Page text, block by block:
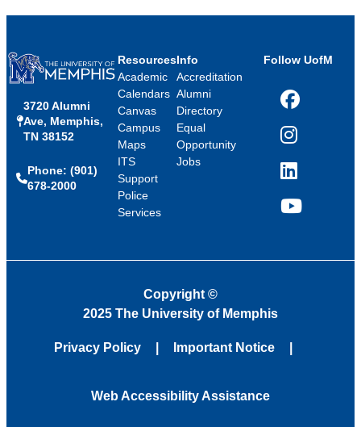
3720 Alumni
Ave, Memphis,
TN 38152
Phone: (901)
678-2000
Resources
Academic
Calendars
Canvas
Campus
Maps
ITS
Support
Police
Services
Info
Accreditation
Alumni
Directory
Equal
Opportunity
Jobs
Follow UofM
Facebook
Instagram
LinkedIn
YouTube
Copyright ©
2025 The University of Memphis
Privacy Policy Important Notice
Web Accessibility Assistance